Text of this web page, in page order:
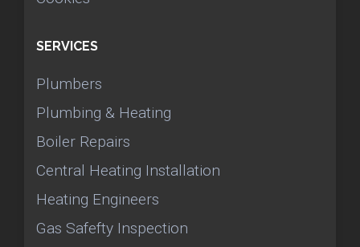
SERVICES
Plumbers
Plumbing & Heating
Boiler Repairs
Central Heating Installation
Heating Engineers
Gas Safefty Inspection